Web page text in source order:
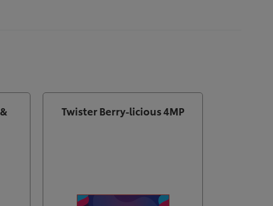
Twister Berry-licious 4MP